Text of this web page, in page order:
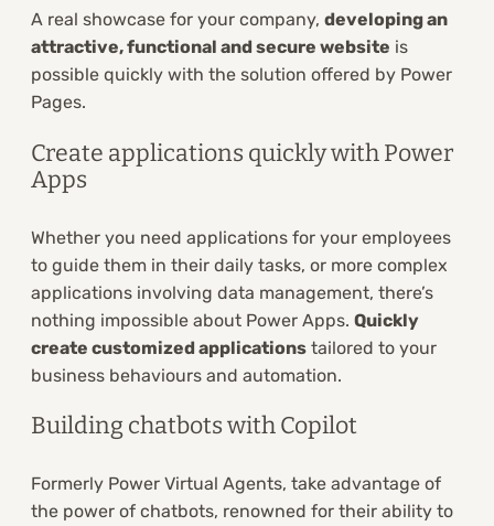
A real showcase for your company, developing an
attractive, functional and secure website is
possible quickly with the solution offered by Power
Pages.
Create applications quickly with Power
Apps
Whether you need applications for your employees
to guide them in their daily tasks, or more complex
applications involving data management, there’s
nothing impossible about Power Apps. Quickly
create customized applications tailored to your
business behaviours and automation.
Building chatbots with Copilot
Formerly Power Virtual Agents, take advantage of
the power of chatbots, renowned for their ability to